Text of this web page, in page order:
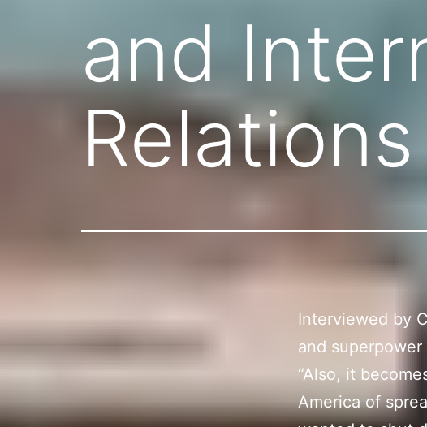
and
Relations
Interviewed by
and
“Also, it
America of